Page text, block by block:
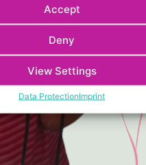
Accept
Deny
View Settings
Data ProtectionImprint